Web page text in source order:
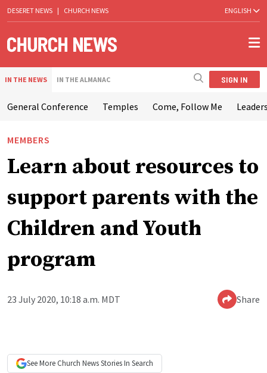
DESERET NEWS | CHURCH NEWS ENGLISH
IN THE NEWS IN THE ALMANAC SIGN IN
General Conference Temples Come, Follow Me
MEMBERS
Learn about resources to
support parents with the
Children and Youth
program
23 July 2020, 10:18 a.m. MDT Share
See More Church NewsStories In Search